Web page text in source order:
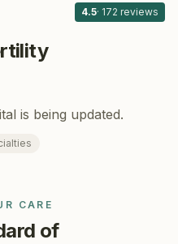
4.5· 172 reviews
is being updated.
CARE
of